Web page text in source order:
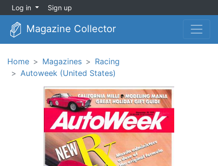
Log in Sign up
Magazine Collector
Home Magazines
Racing
Autoweek (United States)